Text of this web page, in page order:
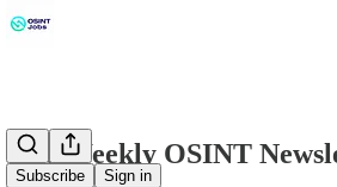
Subscribe Sign in
The Weekly OSINT